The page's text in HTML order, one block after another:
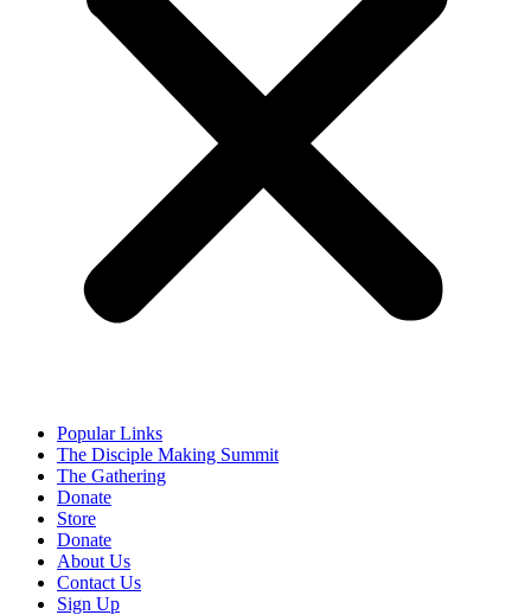
Popular Links
The Disciple Making Summit
The Gathering
Donate
Store
Donate
About Us
Contact Us
Sign Up